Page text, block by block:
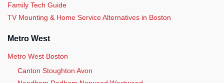
Family Tech Guide
TV Mounting & Home Service Alternatives in Boston
Metro West
Metro West Boston
Canton Stoughton Avon